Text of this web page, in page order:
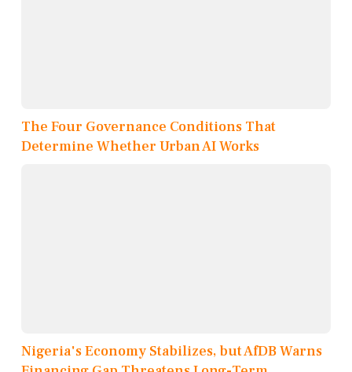
The Four Governance Conditions That
Determine Whether Urban AI Works
Nigeria's Economy Stabilizes, but AfDB Warns